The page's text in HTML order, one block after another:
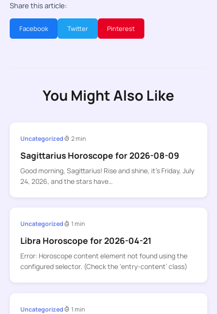
Share this article:
Facebook Twitter Pinterest
You Might Also Like
Uncategorized 2 min
Sagittarius Horoscope for 2026-08-09
Good morning, Sagittarius! Rise and shine, it’s Friday, July
24, 2026, and the stars have…
Uncategorized 1 min
Libra Horoscope for 2026-04-21
Error: Horoscope content element not found using the
configured selector. (Check the ‘entry-content’ class)
Uncategorized 1 min